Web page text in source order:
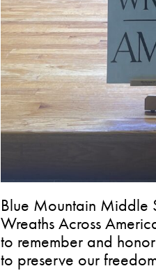
Blue Mountain Middle
Wreaths Across
to remember and
to preserve our